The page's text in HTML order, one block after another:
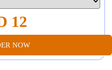
12
NOW